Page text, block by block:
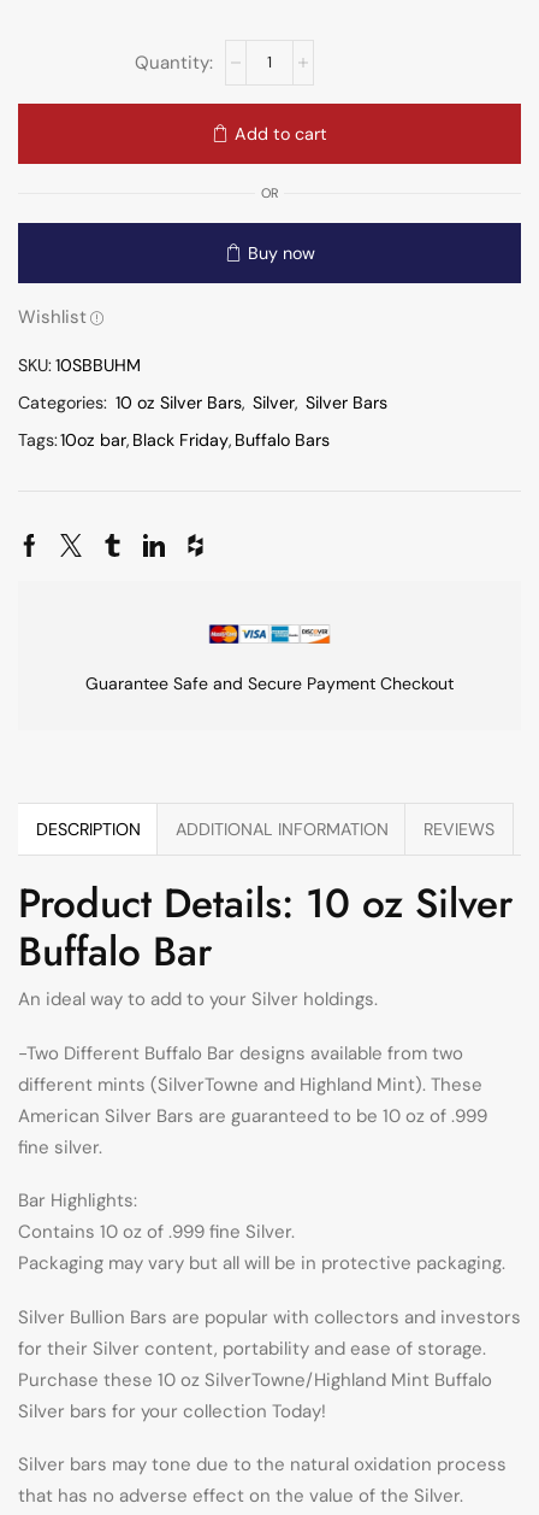
Add to cart
OR
Buy now
Wishlist
SKU:10SBBUHM
Categories: 10 oz Silver Bars, Silver, Silver Bars
Tags:10oz bar, Black Friday, Buffalo Bars
Guarantee Safe and Secure Payment Checkout
DESCRIPTION ADDITIONAL INFORMATION REVIEWS
Product Details: 10 oz Silver
Buffalo Bar
An ideal way to add to your Silver holdings.
-Two Different Buffalo Bar designs available from two
different mints (SilverTowne and Highland Mint). These
American Silver Bars are guaranteed to be 10 oz of .999
fine silver.
Bar Highlights:
Contains 10 oz of .999 fine Silver.
Packaging may vary but all will be in protective packaging.
Silver Bullion Bars are popular with collectors and investors
for their Silver content, portability and ease of storage.
Purchase these 10 oz SilverTowne/Highland Mint Buffalo
Silver bars for your collection Today!
Silver bars may tone due to the natural oxidation process
that has no adverse effect on the value of the Silver.